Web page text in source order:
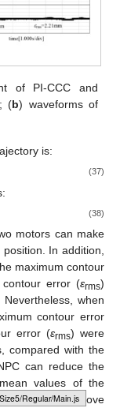
of PI-CCC and
(b) waveforms of
is:
(37)
(38)
motors can make
In addition,
maximum contour
error (εrms)
when
contour error
error (εrms) were
compared with the
can reduce the
values of the
The above